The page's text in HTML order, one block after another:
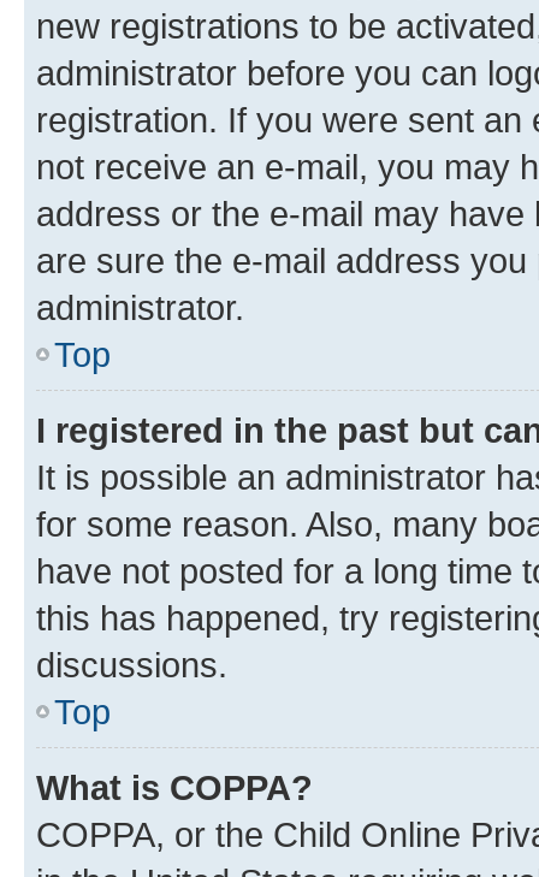
new registrations to be
administrator before you can
registration. If you were sent
not receive an e-mail, you may
address or the e-mail may
are sure the e-mail address
administrator.
Top
I registered in the past but
It is possible an administrator
for some reason. Also, many
have not posted for a long time
this has happened, try
discussions.
Top
What is COPPA?
COPPA, or the Child Online